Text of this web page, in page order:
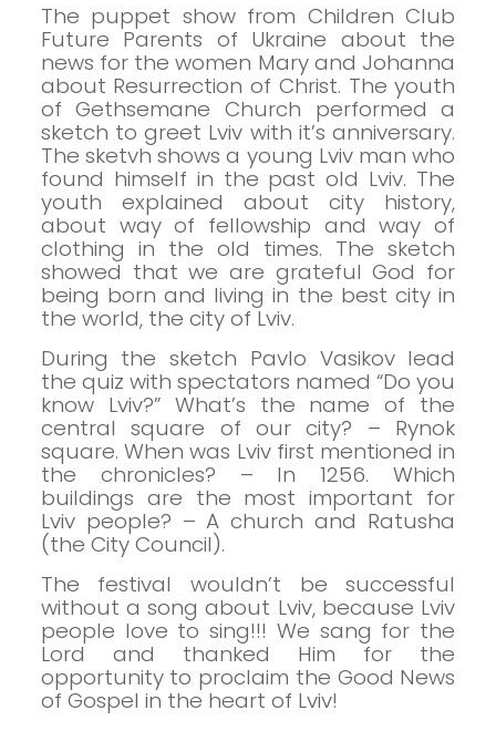
The puppet show from Children Club
Future Parents of Ukraine about the
news for the women Mary and Johanna
about Resurrection of Christ. The youth
of Gethsemane Church performed a
sketch to greet Lviv with it’s anniversary.
The sketvh shows a young Lviv man who
found himself in the past old Lviv. The
youth explained about city history,
about way of fellowship and way of
clothing in the old times. The sketch
showed that we are grateful God for
being born and living in the best city in
the world, the city of Lviv.
During the sketch Pavlo Vasikov lead
the quiz with spectators named “Do you
know Lviv?” What’s the name of the
central square of our city? – Rynok
square.When was Lviv first mentioned in
the chronicles? – In 1256.Which
buildings are the most important for
Lviv people? – A church and Ratusha
(the City Council).
The festival wouldn’t be successful
without a song about Lviv, because Lviv
people love to sing!!! We sang for the
Lord and thanked Him for the
opportunity to proclaim the Good News
of Gospel in the heart of Lviv!